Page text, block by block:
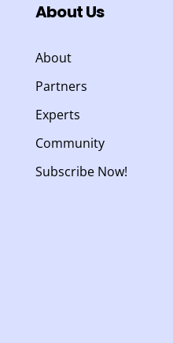
About Us
About
Partners
Experts
Community
Subscribe Now!